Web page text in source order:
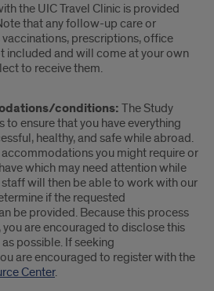
the UIC Travel Clinic is provided
that any follow-up care or
vaccinations, prescriptions, office
included and will come at your own
to receive them.
conditions: The Study
ensure that you have everything
healthy, and safe while abroad.
you might require or
which may need attention while
will then be able to work with our
if the requested
be provided. Because this process
are encouraged to disclose this
possible. If seeking
are encouraged to register with the
Center.